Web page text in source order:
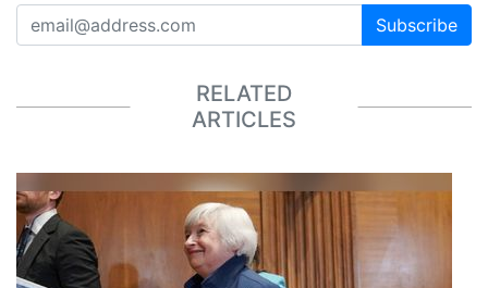
Subscribe
RELATED
ARTICLES